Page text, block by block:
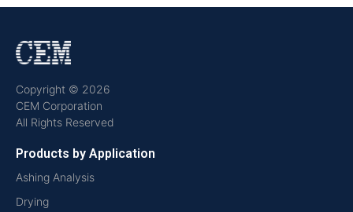
Copyright © 2026
CEM Corporation
All Rights Reserved
Products by Application
Ashing Analysis
Drying